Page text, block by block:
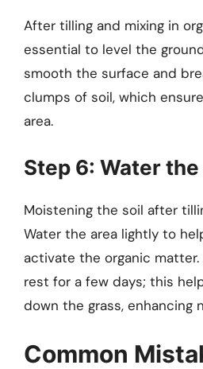
After tilling and mixing in
essential to level the
smooth the surface and
clumps of soil, which
area.
Step 6: Water the
Moistening the soil after
Water the area lightly to
activate the organic
rest for a few days; this
down the grass, enhancing
Common